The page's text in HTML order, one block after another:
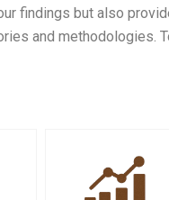
findings but also
and methodologies.